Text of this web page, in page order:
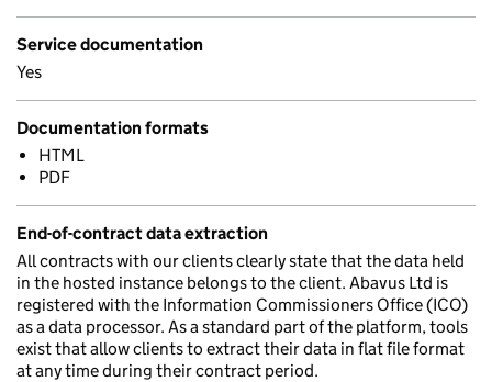
Service documentation
Yes
Documentation formats
HTML
PDF
End-of-contract data extraction
All contracts with our clients clearly state that the data held
in the hosted instance belongs to the client. Abavus Ltd is
registered with the Information Commissioners Office (ICO)
as a data processor. As a standard part of the platform, tools
exist that allow clients to extract their data in flat file format
at any time during their contract period.